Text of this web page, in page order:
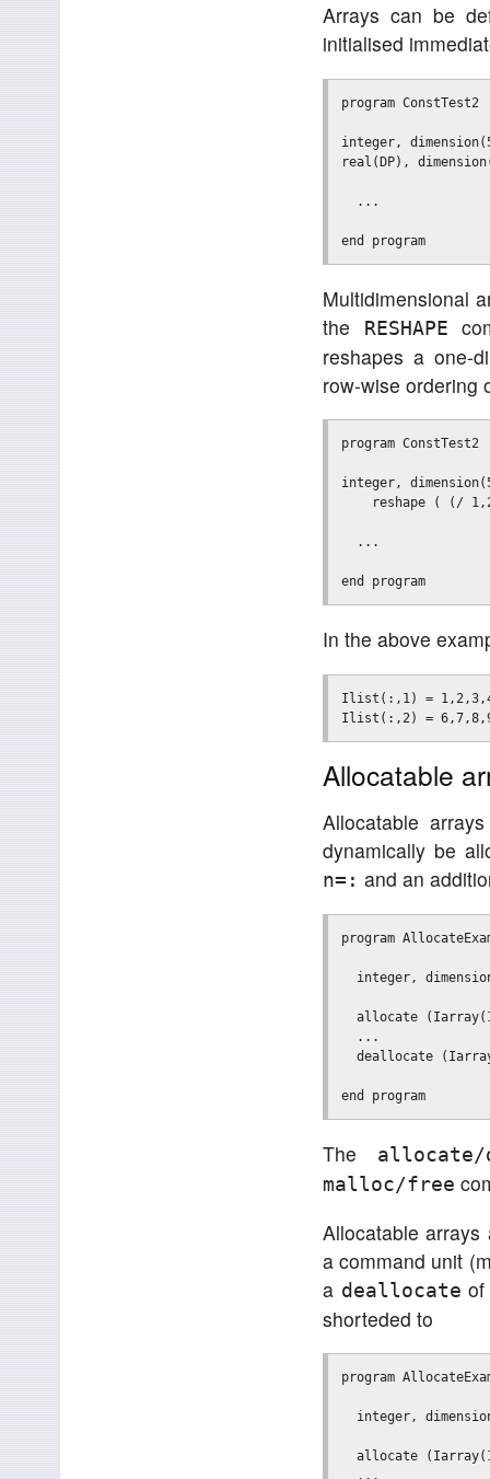
Arrays can be
initialised
program ConstTest2
integer,
real(DP),
  ...
Multidimensional
the
RESHAPE
reshapes a one-
row-wise ordering
program ConstTest2
integer,
reshape ( (/
  ...
In the above
Ilist(:,1) =
Allocatable
Allocatable
dynamically be
n=: and an
program
integer,
allocate
...
deallocate
The
allocate/
malloc/free
Allocatable
a command unit
a deallocate of
shorteded to
program
integer,
allocate
...